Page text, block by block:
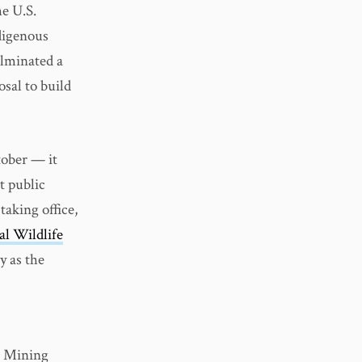
U.S.
a
to build
— it
public
office,
Wildlife
as the
Mining